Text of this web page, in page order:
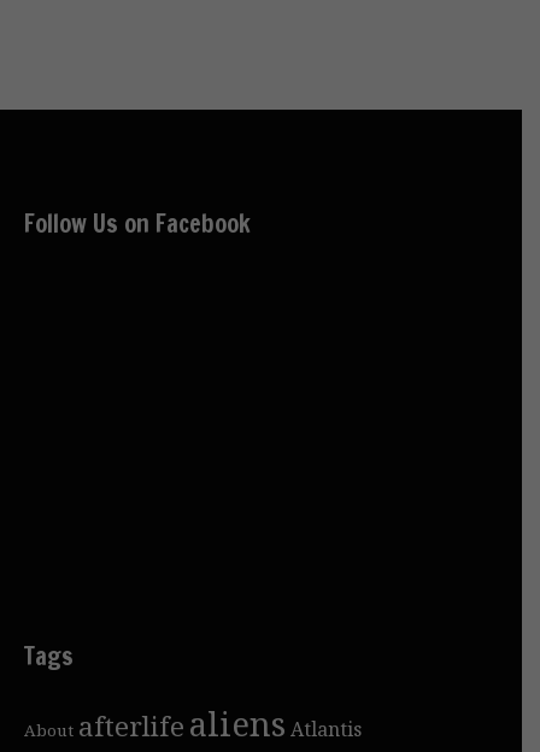
Follow Us on Facebook
Tags
About afterlifealiens Atlantis